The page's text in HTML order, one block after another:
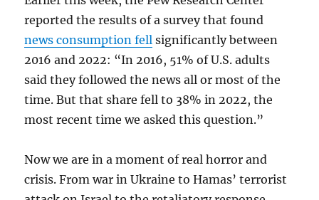
reported the results of a survey that found
news consumption fell significantly between
2016 and 2022: “In 2016, 51% of U.S. adults
said they followed the news all or most of the
time. But that share fell to 38% in 2022, the
most recent time we asked this question.”
Now we are in a moment of real horror and
crisis. From war in Ukraine to Hamas’ terrorist